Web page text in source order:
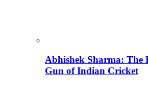
Abhishek Sharma: The
Gun of Indian Cricket